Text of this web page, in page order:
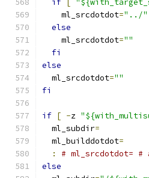
if [
    ml_srcdotdot
="../"
else
    ml_srcdotdot
=""
fi
else
  ml_srcdotdot
=""
fi
if [ -z
  ml_subdir
=
  ml_builddotdot
=
:
# ml_srcdotdot= #
else